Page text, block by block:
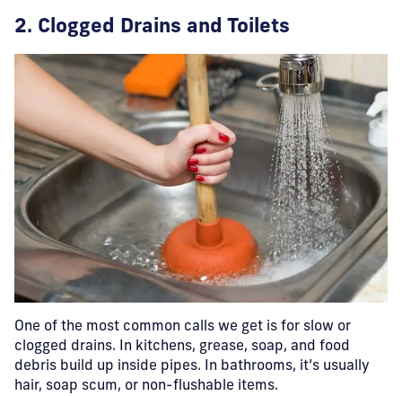
2. Clogged Drains and Toilets
One of the most common calls we get is for slow or
clogged drains. In kitchens, grease, soap, and food
debris build up inside pipes. In bathrooms, it’s usually
hair, soap scum, or non-flushable items.